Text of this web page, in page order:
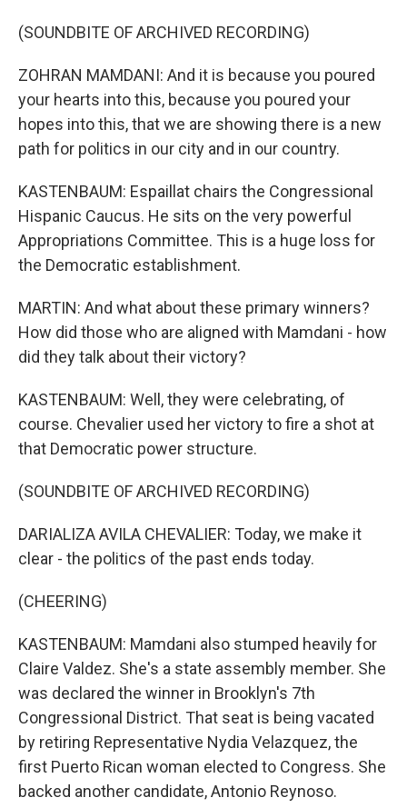
(SOUNDBITE OF ARCHIVED RECORDING)
ZOHRAN MAMDANI: And it is because you poured
your hearts into this, because you poured your
hopes into this, that we are showing there is a new
path for politics in our city and in our country.
KASTENBAUM: Espaillat chairs the Congressional
Hispanic Caucus. He sits on the very powerful
Appropriations Committee. This is a huge loss for
the Democratic establishment.
MARTIN: And what about these primary winners?
How did those who are aligned with Mamdani - how
did they talk about their victory?
KASTENBAUM: Well, they were celebrating, of
course. Chevalier used her victory to fire a shot at
that Democratic power structure.
(SOUNDBITE OF ARCHIVED RECORDING)
DARIALIZA AVILA CHEVALIER: Today, we make it
clear - the politics of the past ends today.
(CHEERING)
KASTENBAUM: Mamdani also stumped heavily for
Claire Valdez. She's a state assembly member. She
was declared the winner in Brooklyn's 7th
Congressional District. That seat is being vacated
by retiring Representative Nydia Velazquez, the
first Puerto Rican woman elected to Congress. She
backed another candidate, Antonio Reynoso.